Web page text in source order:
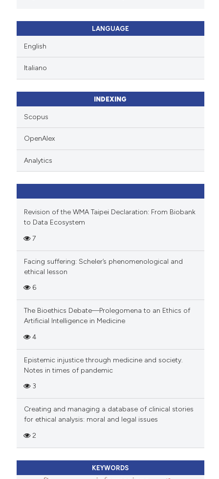
LANGUAGE
English
Italiano
INDEXING
Scopus
OpenAlex
Analytics
Revision of the WMA Taipei Declaration: From Biobank
to Data Ecosystem
7
Facing suffering: Scheler’s phenomenological and
ethical lesson
6
The Bioethics Debate—Prolegomena to an Ethics of
Artificial Intelligence in Medicine
4
Epistemic injustice through medicine and society.
Notes in times of pandemic
3
Creating and managing a database of clinical stories
for ethical analysis: moral and legal issues
2
KEYWORDS